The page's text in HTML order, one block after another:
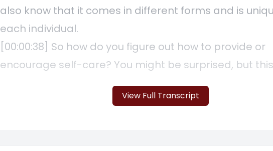
View Full Transcript
also know that it comes in different forms and is
each individual.
[00:00:38] So how do you figure out how to provide or
encourage self-care? You might be surprised, but
conversation that we have often with our clients. Our
are always looking for ways to improve the lives of their